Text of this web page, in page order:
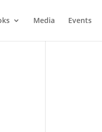
Media Events